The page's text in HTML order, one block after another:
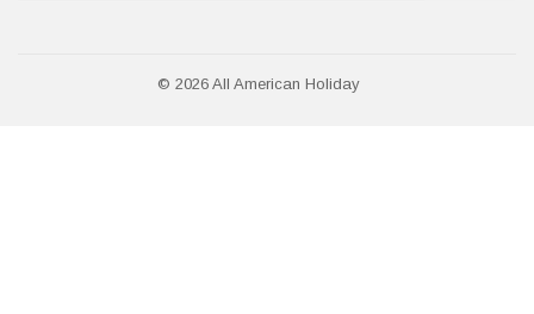
© 2026 All American Holiday